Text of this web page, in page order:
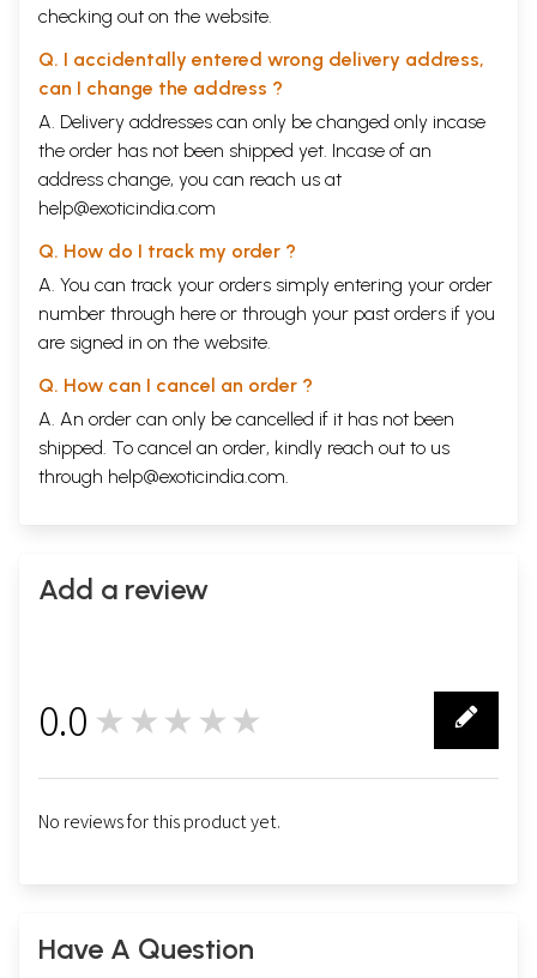
checking out on the website.
Q. I accidentally entered wrong delivery address,
can I change the address ?
A. Delivery addresses can only be changed only incase
the order has not been shipped yet. Incase of an
address change, you can reach us at
help@exoticindia.com
Q. How do I track my order ?
A. You can track your orders simply entering your order
number through here or through your past orders if you
are signed in on the website.
Q. How can I cancel an order ?
A. An order can only be cancelled if it has not been
shipped. To cancel an order, kindly reach out to us
through help@exoticindia.com
Add a review
0.0 ★★★★★
No reviews for this product yet.
Have A Question